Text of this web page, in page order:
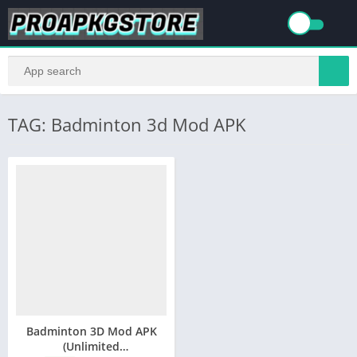
TAG: Badminton 3d Mod APK
Badminton 3D Mod APK
(Unlimited